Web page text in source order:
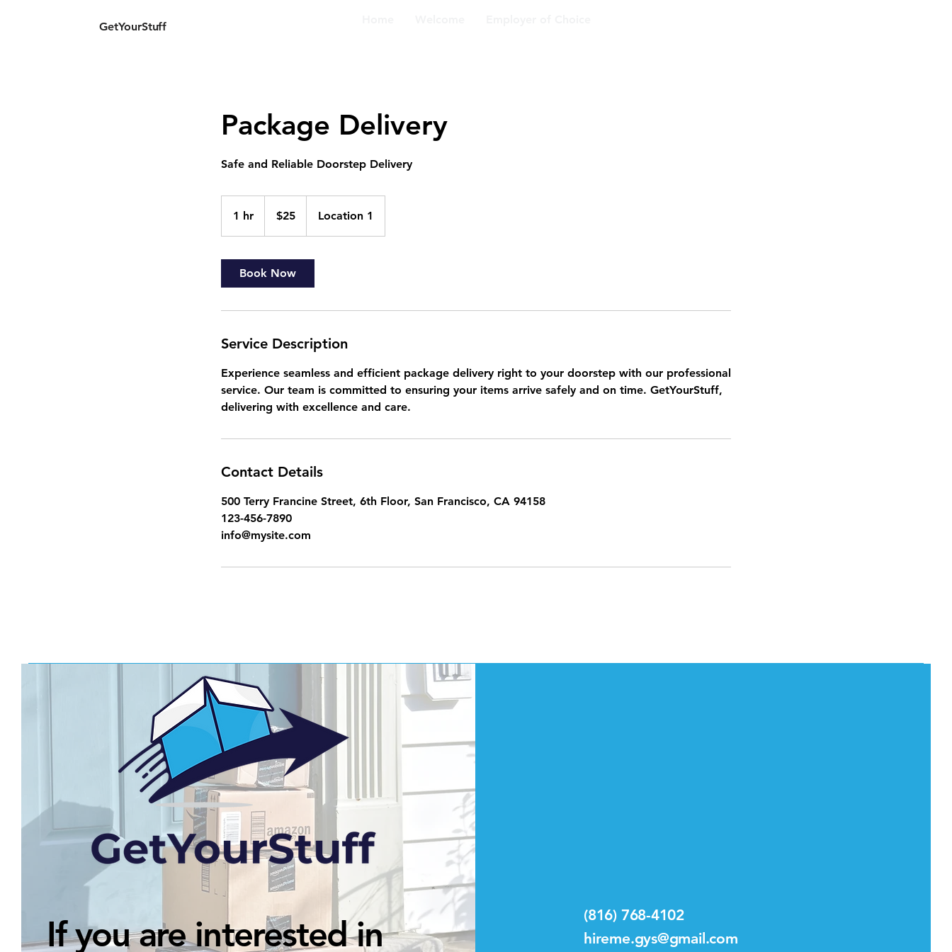
GetYourStuff
Package Delivery
Safe and Reliable Doorstep Delivery
1 hr
h
dollars$25 Location 1
Book Now
Service Description
Experience seamless and efficient package delivery right to your doorstep with our professional
service. Our team is committed to ensuring your items arrive safely and on time. GetYourStuff,
delivering with excellence and care.
Contact Details
500 Terry Francine Street, 6th Floor, San Francisco, CA 94158
123-456-7890
info@mysite.com
If you are interested in
(816) 768-4102
hireme.gys@gmail.com